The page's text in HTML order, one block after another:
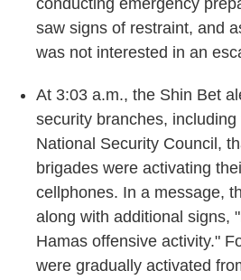
conducting emergency
saw signs of restraint, and
was not interested in an
At 3:03 a.m., the Shin Bet
security branches,
National Security Council,
brigades were activating
cellphones. In a message,
along with additional signs,
Hamas offensive activity."
were gradually activated